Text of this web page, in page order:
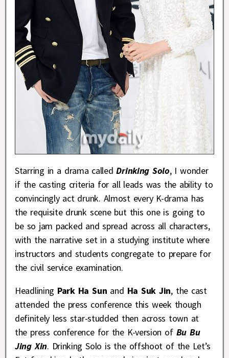
Starring in a drama called Drinking Solo, I wonder
if the casting criteria for all leads was the ability to
convincingly act drunk. Almost every K-drama has
the requisite drunk scene but this one is going to
be so jam packed and spread across all characters,
with the narrative set in a studying institute where
instructors and students congregate to prepare for
the civil service examination.
Headlining Park Ha Sun and Ha Suk Jin, the cast
attended the press conference this week though
definitely less star-studded then across town at
the press conference for the K-version of Bu Bu
Jing Xin. Drinking Solo is the offshoot of the Let’s